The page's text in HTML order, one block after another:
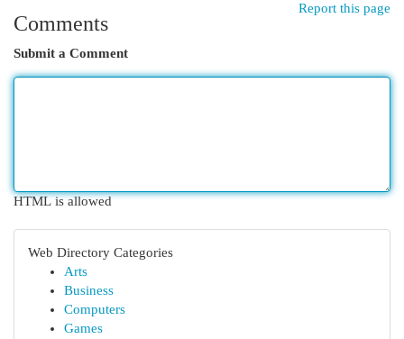
Report this page
Comments
Submit a Comment
HTML is allowed
Web Directory Categories
Arts
Business
Computers
Games